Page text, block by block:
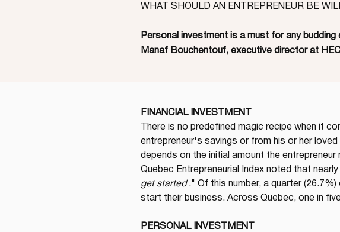
FINANCIAL INVESTMENT
There is no predefined magic recipe when it
entrepreneur's savings or from his or her
depends on the initial amount the
Quebec Entrepreneurial Index noted that
get started ." Of this number, a quarter
start their business. Across Quebec, one in
PERSONAL INVESTMENT
WHAT SHOULD AN ENTREPRENEUR BE
Personal investment is a must for any
Manaf Bouchentouf, executive director at